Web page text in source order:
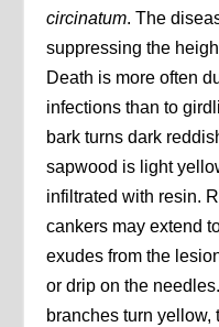
circinatum. The
suppressing the
Death is more often
infections than to
bark turns dark
sapwood is light
infiltrated with resin.
cankers may extend
exudes from the
or drip on the
branches turn